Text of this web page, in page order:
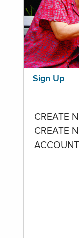
Sign Up
CREATE
CREATE
ACCOUNT